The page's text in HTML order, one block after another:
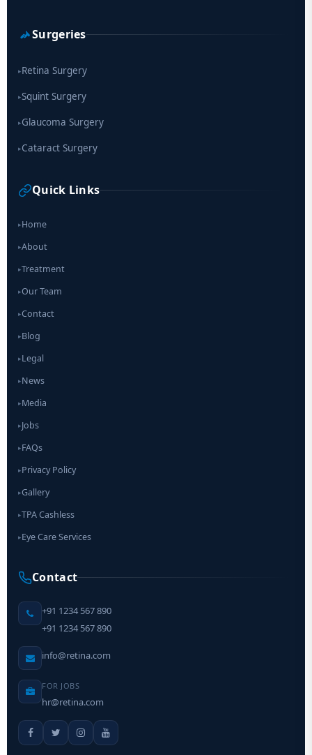
Surgeries
▸Retina Surgery
▸Squint Surgery
▸Glaucoma Surgery
▸Cataract Surgery
Quick Links
▸Home
▸About
▸Treatment
▸Our Team
▸Contact
▸Blog
▸Legal
▸News
▸Media
▸Jobs
▸FAQs
▸Privacy Policy
▸Gallery
▸TPA Cashless
▸Eye Care Services
Contact
+91 1234 567 890
+91 1234 567 890
info@retina.com
FOR JOBS
hr@retina.com